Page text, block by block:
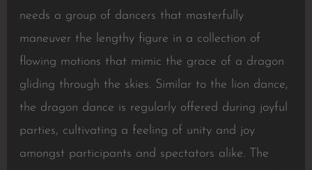
needs a group of dancers that masterfully
maneuver the lengthy figure in a collection of
flowing motions that mimic the grace of a dragon
gliding through the skies. Similar to the lion dance,
the dragon dance is regularly offered during joyful
parties, cultivating a feeling of unity and joy
amongst participants and spectators alike. The